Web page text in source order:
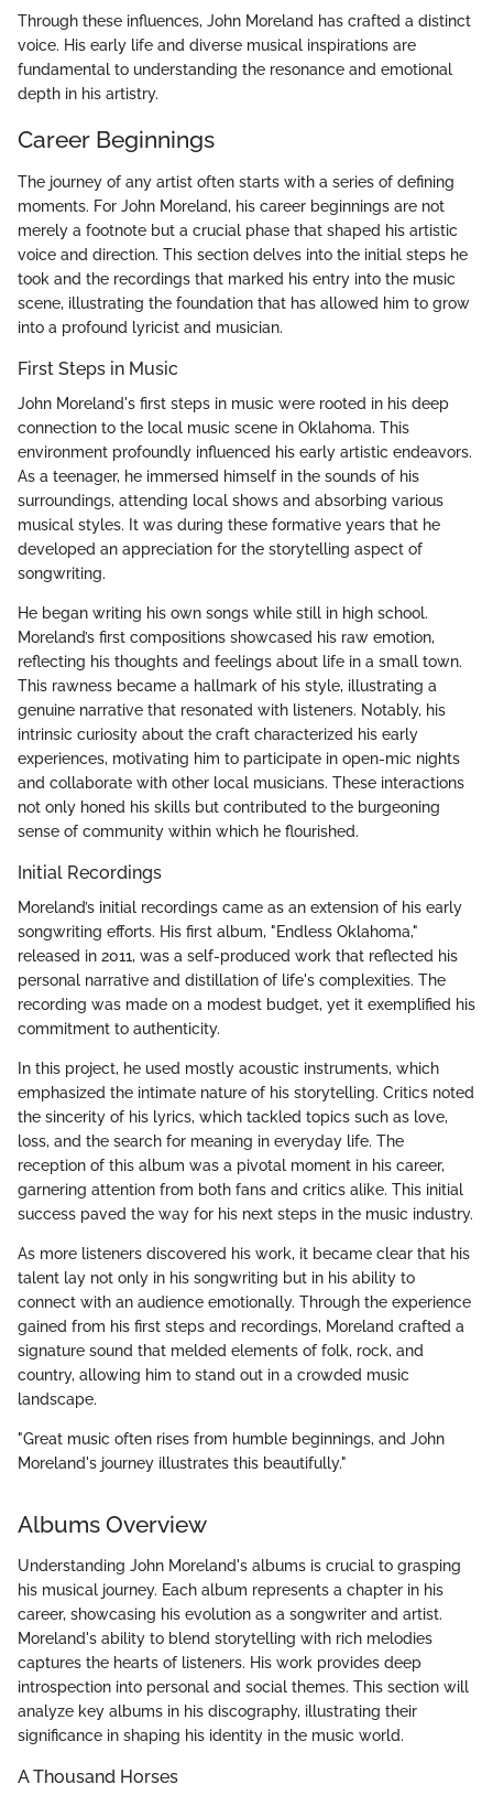
Through these influences, John Moreland has crafted a distinct
voice. His early life and diverse musical inspirations are
fundamental to understanding the resonance and emotional
depth in his artistry.
Career Beginnings
The journey of any artist often starts with a series of defining
moments. For John Moreland, his career beginnings are not
merely a footnote but a crucial phase that shaped his artistic
voice and direction. This section delves into the initial steps he
took and the recordings that marked his entry into the music
scene, illustrating the foundation that has allowed him to grow
into a profound lyricist and musician.
First Steps in Music
John Moreland's first steps in music were rooted in his deep
connection to the local music scene in Oklahoma. This
environment profoundly influenced his early artistic endeavors.
As a teenager, he immersed himself in the sounds of his
surroundings, attending local shows and absorbing various
musical styles. It was during these formative years that he
developed an appreciation for the storytelling aspect of
songwriting.
He began writing his own songs while still in high school.
Moreland’s first compositions showcased his raw emotion,
reflecting his thoughts and feelings about life in a small town.
This rawness became a hallmark of his style, illustrating a
genuine narrative that resonated with listeners. Notably, his
intrinsic curiosity about the craft characterized his early
experiences, motivating him to participate in open-mic nights
and collaborate with other local musicians. These interactions
not only honed his skills but contributed to the burgeoning
sense of community within which he flourished.
Initial Recordings
Moreland’s initial recordings came as an extension of his early
songwriting efforts. His first album, "Endless Oklahoma,"
released in 2011, was a self-produced work that reflected his
personal narrative and distillation of life's complexities. The
recording was made on a modest budget, yet it exemplified his
commitment to authenticity.
In this project, he used mostly acoustic instruments, which
emphasized the intimate nature of his storytelling. Critics noted
the sincerity of his lyrics, which tackled topics such as love,
loss, and the search for meaning in everyday life. The
reception of this album was a pivotal moment in his career,
garnering attention from both fans and critics alike. This initial
success paved the way for his next steps in the music industry.
As more listeners discovered his work, it became clear that his
talent lay not only in his songwriting but in his ability to
connect with an audience emotionally. Through the experience
gained from his first steps and recordings, Moreland crafted a
signature sound that melded elements of folk, rock, and
country, allowing him to stand out in a crowded music
landscape.
"Great music often rises from humble beginnings, and John
Moreland's journey illustrates this beautifully."
Albums Overview
Understanding John Moreland's albums is crucial to grasping
his musical journey. Each album represents a chapter in his
career, showcasing his evolution as a songwriter and artist.
Moreland's ability to blend storytelling with rich melodies
captures the hearts of listeners. His work provides deep
introspection into personal and social themes. This section will
analyze key albums in his discography, illustrating their
significance in shaping his identity in the music world.
A Thousand Horses